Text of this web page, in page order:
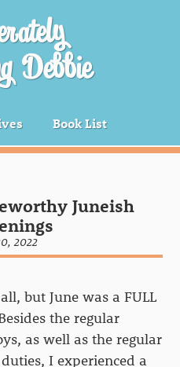
Debbie
Book List
Juneish
2022
but June was a FULL
the regular
as well as the regular
I experienced a